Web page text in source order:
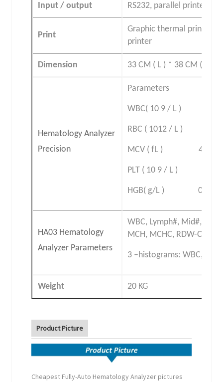
Input / output RS232, parallel printer
Print
Graphic thermal printer
printer
Dimension 33 CM ( L ) * 38 CM ( W )
Hematology Analyzer
Precision
Parameters
WBC( 10 9 / L )
RBC ( 1012 / L )
MCV ( fL ) 40-
PLT ( 10 9 / L )
HGB( g/L ) 0.0-
HA03 Hematology
Analyzer Parameters
WBC, Lymph#, Mid#,
MCH, MCHC, RDW-CV,
3 –histograms: WBC, RBC
Weight 20 KG
Product Picture
Cheapest Fully-Auto Hematology Analyzer pictures